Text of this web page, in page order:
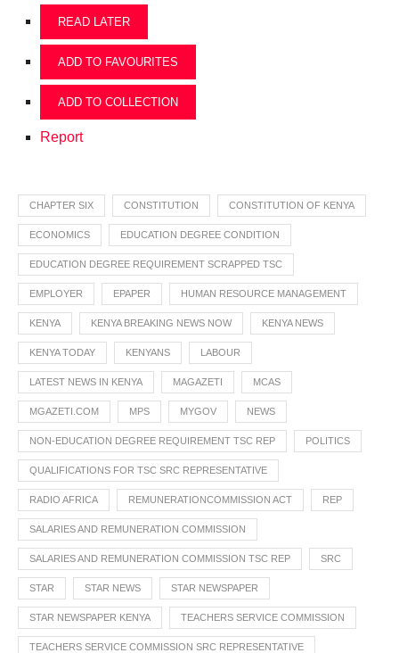
READ LATER
ADD TO FAVOURITES
ADD TO COLLECTION
Report
CHAPTER SIX CONSTITUTION CONSTITUTION OF KENYA
ECONOMICS EDUCATION DEGREE CONDITION
EDUCATION DEGREE REQUIREMENT SCRAPPED TSC
EMPLOYER EPAPER HUMAN RESOURCE MANAGEMENT
KENYA KENYA BREAKING NEWS NOW KENYA NEWS
KENYA TODAY KENYANS LABOUR
LATEST NEWS IN KENYA MAGAZETI MCAS
MGAZETI.COM MPS MYGOV NEWS
NON-EDUCATION DEGREE REQUIREMENT TSC REP POLITICS
QUALIFICATIONS FOR TSC SRC REPRESENTATIVE
RADIO AFRICA REMUNERATIONCOMMISSION ACT REP
SALARIES AND REMUNERATION COMMISSION
SALARIES AND REMUNERATION COMMISSION TSC REP SRC
STAR STAR NEWS STAR NEWSPAPER
STAR NEWSPAPER KENYA TEACHERS SERVICE COMMISSION
TEACHERS SERVICE COMMISSION SRC REPRESENTATIVE